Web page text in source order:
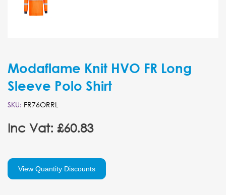
Modaflame Knit HVO FR Long
Sleeve Polo Shirt
SKU: FR76ORRL
Inc Vat: £60.83
View Quantity Discounts